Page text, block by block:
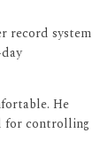
record system
He
for controlling